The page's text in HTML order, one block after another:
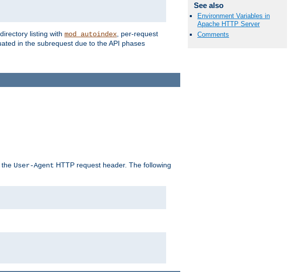
listing with mod_autoindex, per-request
in the subrequest due to the API phases
See also
Environment Variables in
Apache HTTP Server
Comments
the User-Agent HTTP request header. The following